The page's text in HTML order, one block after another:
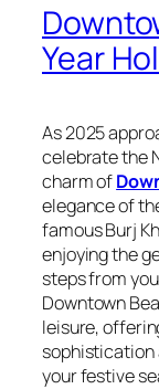
Year
As 2025
celebrate the
charm of
elegance of
famous Burj
enjoying the
steps from
Downtown
leisure,
sophistication
your festive